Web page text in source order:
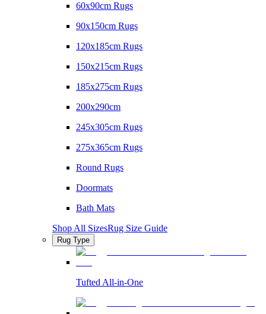
60x90cm Rugs
90x150cm Rugs
120x185cm Rugs
150x215cm Rugs
185x275cm Rugs
200x290cm
245x305cm Rugs
275x365cm Rugs
Round Rugs
Doormats
Bath Mats
Shop All SizesRug Size Guide
Rug Type
Tufted All-in-One